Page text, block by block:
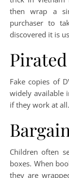
then wrap a
purchaser to
discovered it is
Fake copies of
widely available
if they work at all.
Children often
boxes. When
they are